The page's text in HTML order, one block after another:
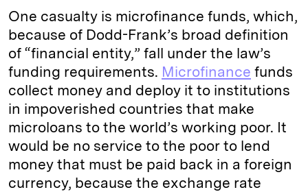
One casualty is microfinance funds, which,
because of Dodd-Frank’s broad definition
of “financial entity,” fall under the law’s
funding requirements. Microfinance funds
collect money and deploy it to institutions
in impoverished countries that make
microloans to the world’s working poor. It
would be no service to the poor to lend
money that must be paid back in a foreign
currency, because the exchange rate